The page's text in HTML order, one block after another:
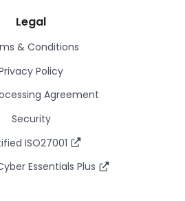
Legal
& Conditions
Policy
Agreement
Security
ISO27001
Essentials Plus